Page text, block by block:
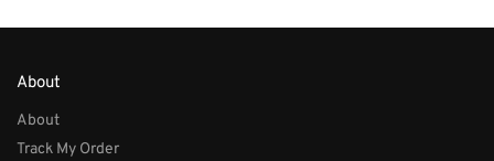
About
About
Track My Order